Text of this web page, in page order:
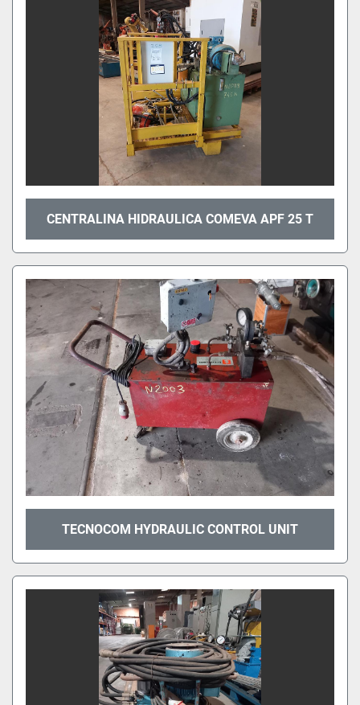
CENTRALINA HIDRAULICA COMEVA APF 25 T
TECNOCOM HYDRAULIC CONTROL UNIT